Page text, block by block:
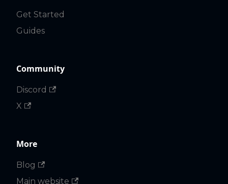
Get Started
Guides
Community
Discord
X
More
Blog
Main website